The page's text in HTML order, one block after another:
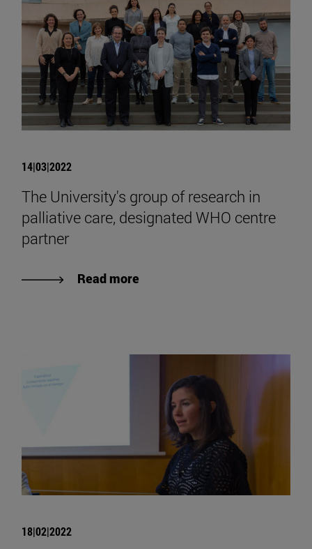
14|03|2022
The University's group of research in
palliative care, designated WHO centre
partner
Read more
18|02|2022